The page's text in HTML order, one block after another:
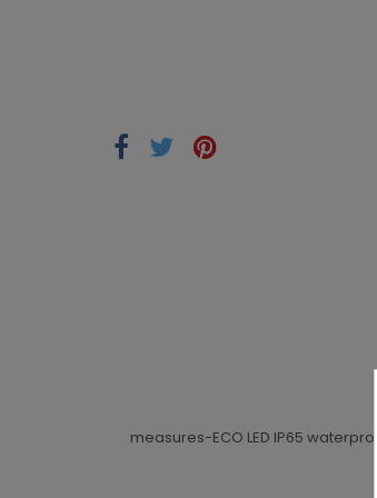
measures-ECO LED IP65